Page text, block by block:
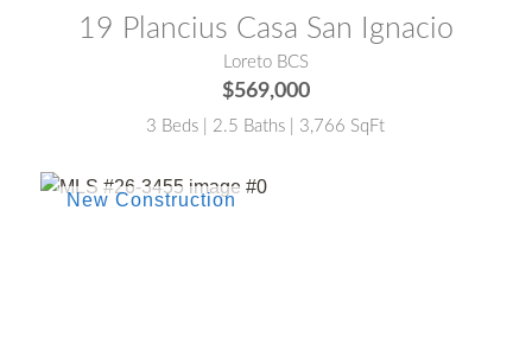
19 Plancius Casa San Ignacio
Loreto BCS
$569,000
3 Beds | 2.5 Baths | 3,766 SqFt